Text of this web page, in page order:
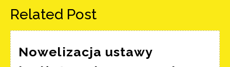
Related Post
Nowelizacja ustawy